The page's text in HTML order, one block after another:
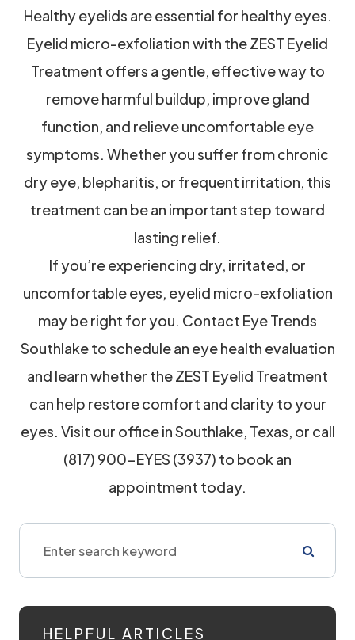
Healthy eyelids are essential for healthy eyes.
Eyelid micro-exfoliation with the ZEST Eyelid
Treatment offers a gentle, effective way to
remove harmful buildup, improve gland
function, and relieve uncomfortable eye
symptoms. Whether you suffer from chronic
dry eye, blepharitis, or frequent irritation, this
treatment can be an important step toward
lasting relief.
If you’re experiencing dry, irritated, or
uncomfortable eyes, eyelid micro-exfoliation
may be right for you. Contact Eye Trends
Southlake to schedule an eye health evaluation
and learn whether the ZEST Eyelid Treatment
can help restore comfort and clarity to your
eyes. Visit our office in Southlake, Texas, or call
(817) 900-EYES (3937) to book an
appointment today.
HELPFUL ARTICLES